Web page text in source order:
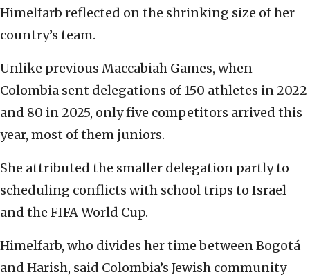
Himelfarb reflected on the shrinking size of her
country’s team.
Unlike previous Maccabiah Games, when
Colombia sent delegations of 150 athletes in 2022
and 80 in 2025, only five competitors arrived this
year, most of them juniors.
She attributed the smaller delegation partly to
scheduling conflicts with school trips to Israel
and the FIFA World Cup.
Himelfarb, who divides her time between Bogotá
and Harish, said Colombia’s Jewish community